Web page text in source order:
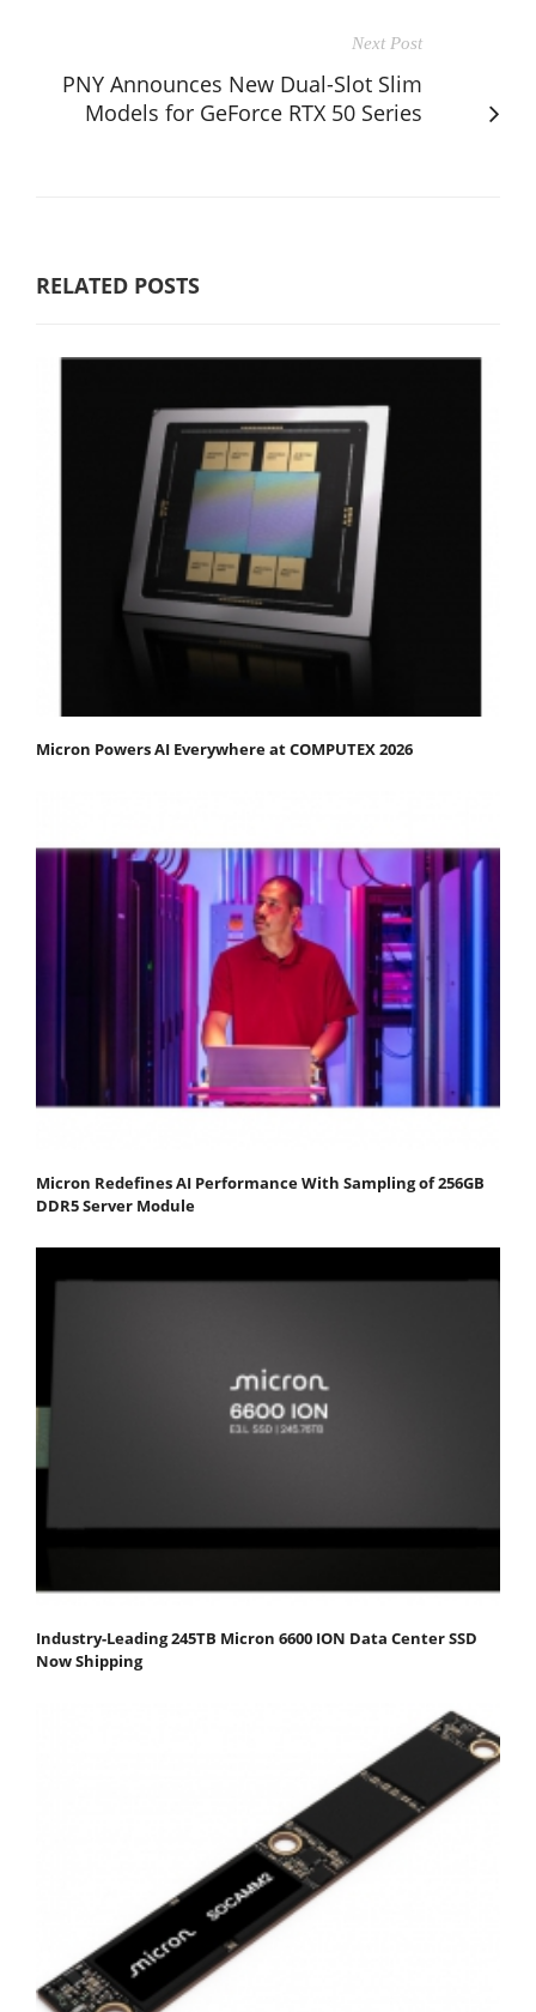
Next Post
PNY Announces New Dual-Slot Slim
Models for GeForce RTX 50 Series
RELATED POSTS
Micron Powers AI Everywhere at COMPUTEX 2026
Micron Redefines AI Performance With Sampling of 256GB
DDR5 Server Module
Industry-Leading 245TB Micron 6600 ION Data Center SSD
Now Shipping